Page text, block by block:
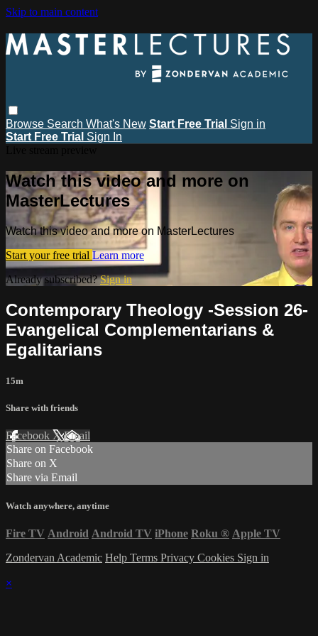
Skip to main content
Browse Search What's New Start Free Trial Sign in
Start Free Trial Sign In
Watch this video and more on
MasterLectures
Watch this video and more on MasterLectures
Start your free trial Learn more
Already subscribed?Sign in
Contemporary Theology -Session 26-
Evangelical Complementarians &
Egalitarians
15m
Share with friends
Facebook XEmail
Share on Facebook
Share on X
Share via Email
Watch anywhere, anytime
Fire TV Android Android TV iPhone Roku ® Apple TV
Zondervan Academic Help Terms Privacy Cookies Sign in
×